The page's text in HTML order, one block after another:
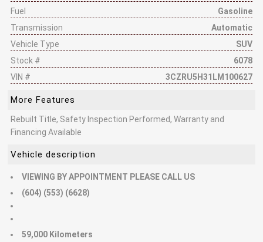
Fuel
Gasoline
Transmission
Automatic
Vehicle Type
SUV
Stock #
6078
VIN #
3CZRU5H31LM100627
More Features
Rebuilt Title, Safety Inspection Performed, Warranty and
Financing Available
Vehicle description
VIEWING BY APPOINTMENT PLEASE CALL US
(604) (553) (6628)
59,000 Kilometers